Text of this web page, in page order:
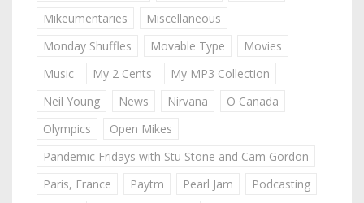
Mikeumentaries
Miscellaneous
Monday Shuffles
Movable Type
Movies
Music
My 2 Cents
My MP3 Collection
Neil Young
News Nirvana
O Canada
Olympics
Open Mikes
Pandemic Fridays with Stu Stone and Cam Gordon
Paris, France
Paytm Pearl Jam
Podcasting